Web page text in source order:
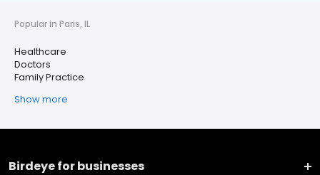
Popular in Paris, IL
Healthcare
Doctors
Family Practice
Show more
Birdeye for businesses